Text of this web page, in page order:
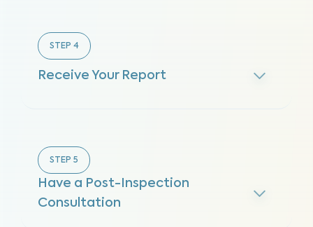
STEP 4
Receive Your Report
STEP 5
Have a Post-Inspection
Consultation